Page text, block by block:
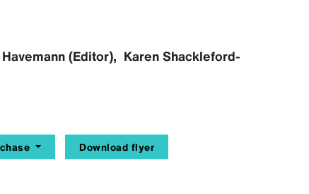
(Editor), Karen Shackleford-
Download flyer